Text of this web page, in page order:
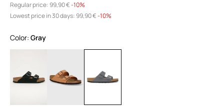
Regular price: 99,90 €-10%
Lowest price in 30 days: 99,90 € -10%
Color: gray